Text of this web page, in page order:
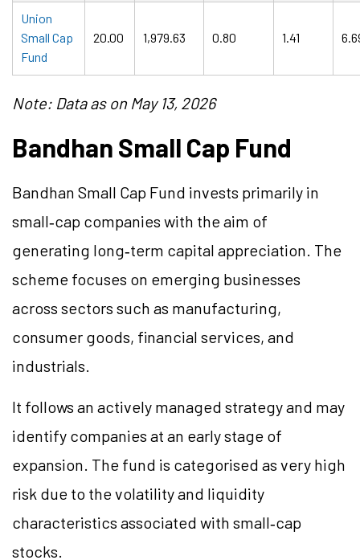
Union
Small Cap
Fund
20.00 1,979.63 0.80 1.41
Note: Data as on May 13, 2026
Bandhan Small Cap Fund
Bandhan Small Cap Fund invests primarily in
small‑cap companies with the aim of
generating long‑term capital appreciation. The
scheme focuses on emerging businesses
across sectors such as manufacturing,
consumer goods, financial services, and
industrials.
It follows an actively managed strategy and may
identify companies at an early stage of
expansion. The fund is categorised as very high
risk due to the volatility and liquidity
characteristics associated with small‑cap
stocks.